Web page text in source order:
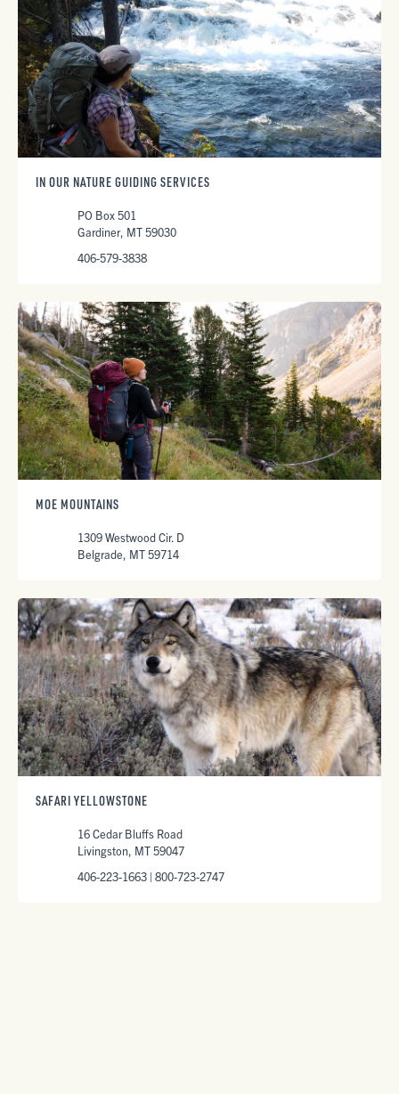
IN OUR NATURE GUIDING SERVICES
PO Box 501
Gardiner, MT 59030
406-579-3838
MOE MOUNTAINS
1309 Westwood Cir. D
Belgrade, MT 59714
SAFARI YELLOWSTONE
16 Cedar Bluffs Road
Livingston, MT 59047
406-223-1663 | 800-723-2747